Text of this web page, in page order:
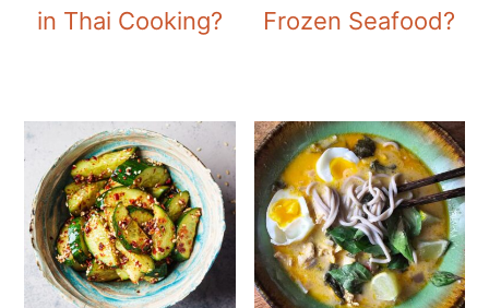
in Thai Cooking?
Frozen Seafood?